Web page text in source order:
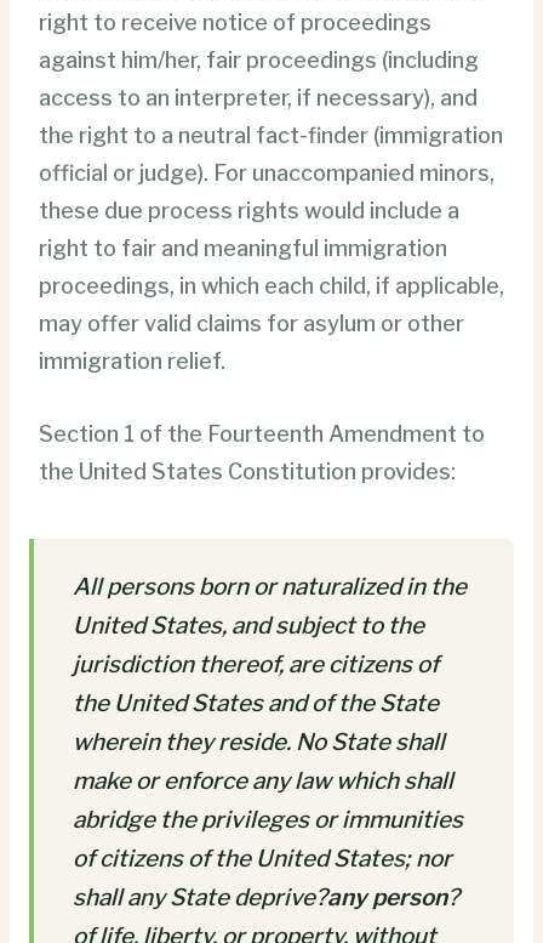
right to receive notice of proceedings
against him/her, fair proceedings (including
access to an interpreter, if necessary), and
the right to a neutral fact-finder (immigration
official or judge). For unaccompanied minors,
these due process rights would include a
right to fair and meaningful immigration
proceedings, in which each child, if applicable,
may offer valid claims for asylum or other
immigration relief.
Section 1 of the Fourteenth Amendment to
the United States Constitution provides:
All persons born or naturalized in the
United States, and subject to the
jurisdiction thereof, are citizens of
the United States and of the State
wherein they reside. No State shall
make or enforce any law which shall
abridge the privileges or immunities
of citizens of the United States; nor
shall any State deprive?any person?
of life, liberty, or property, without